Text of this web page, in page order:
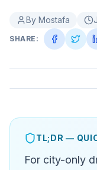
By Mostafa
SHARE:
TL;DR —
For city-only